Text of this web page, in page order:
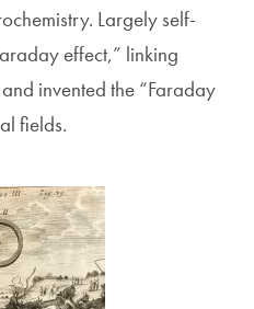
Largely self-
effect,” linking
invented the “Faraday
fields.